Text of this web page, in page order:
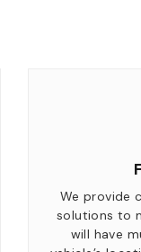
We provide
solutions to
will have